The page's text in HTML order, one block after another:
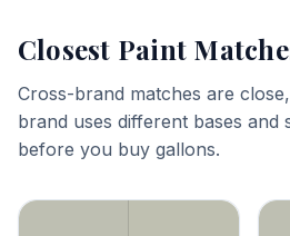
Closest Paint
Cross-brand matches are
brand uses different bases and
before you buy gallons.